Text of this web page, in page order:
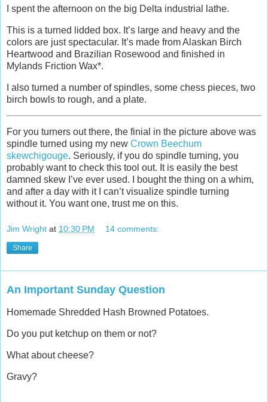
I spent the afternoon on the big Delta industrial lathe.
This is a turned lidded box. It’s large and heavy and the
colors are just spectacular. It’s made from Alaskan Birch
Heartwood and Brazilian Rosewood and finished in
Mylands Friction Wax*.
I also turned a number of spindles, some chess pieces, two
birch bowls to rough, and a plate.
For you turners out there, the finial in the picture above was
spindle turned using my new Crown Beechum
skewchigouge. Seriously, if you do spindle turning, you
probably want to check this tool out. It is easily the best
damned skew I’ve ever used. I bought the thing on a whim,
and after a day with it I can’t visualize spindle turning
without it. You want one, trust me on this.
Jim Wright at 10:30 PM 14 comments:
Share
An Important Sunday Question
Homemade Shredded Hash Browned Potatoes.
Do you put ketchup on them or not?
What about cheese?
Gravy?